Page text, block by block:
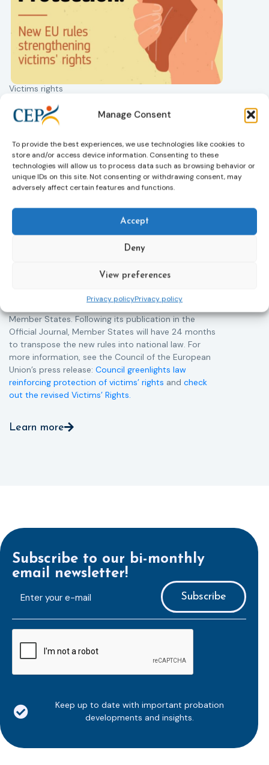
Manage Consent
To provide the best experiences, we use technologies like cookies to
store and/or access device information. Consenting to these
technologies will allow us to process data such as browsing behavior or
unique IDs on this site. Not consenting or withdrawing consent, may
adversely affect certain features and functions.
Accept
Deny
View preferences
Privacy policyPrivacy policy
Victims rights
Directive
05/08/2026
approved a new directive strengthening the rights of
victims of crime across the EU. The updated law
improves access to information, support, and
protection by introducing an EU-wide victim support
helpline (116 006), making it easier to report crimes
through digital tools, strengthening safeguards for
victims’ personal data, expanding child-friendly
support services, improving access to legal aid, and
helping ensure that victims receive compensation
This directive updates the 2012 EU Victims’ Rights
Directive and aims to ensure that victims receive
more consistent and effective support across all
Member States. Following its publication in the
Official Journal, Member States will have 24 months
to transpose the new rules into national law. For
more information, see the Council of the European
Union’s press release: Council greenlights law
reinforcing protection of victims’ rights and check
out the revised Victims’ Rights.
Learn more
Subscribe to our bi-monthly
email newsletter!
mailaddress
*
Keep up to date with important probation
developments and insights.